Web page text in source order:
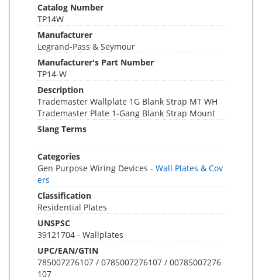
Catalog Number
TP14W
Manufacturer
Legrand-Pass & Seymour
Manufacturer's Part Number
TP14-W
Description
Trademaster Wallplate 1G Blank Strap MT WH
Trademaster Plate 1-Gang Blank Strap Mount
Slang Terms
Categories
Gen Purpose Wiring Devices - Wall Plates & Cov
ers
Classification
Residential Plates
UNSPSC
39121704 - Wallplates
UPC/EAN/GTIN
785007276107 / 0785007276107 / 00785007276
107